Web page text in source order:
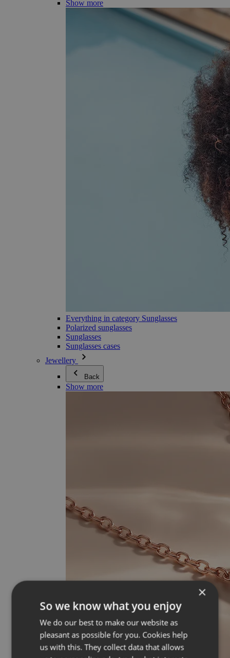
Show more
Everything in category Sunglasses
Polarized sunglasses
Sunglasses
Sunglasses cases
Jewellery
Back
Show more
×
So we know what you enjoy
We do our best to make our website as
pleasant as possible for you. Cookies help
us with this. They collect data that allows